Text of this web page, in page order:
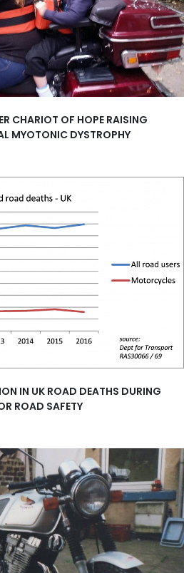
CHARIOT OF HOPE RAISING
MYOTONIC DYSTROPHY
IN UK ROAD DEATHS DURING
ROAD SAFETY